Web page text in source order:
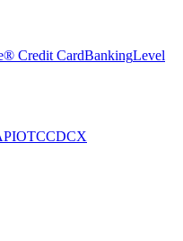
Credit CardBankingLevel
OTCCDCX